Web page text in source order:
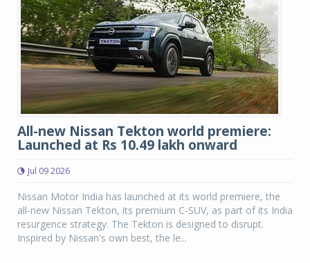
All-new Nissan Tekton world premiere:
Launched at Rs 10.49 lakh onward
Jul 09 2026
Nissan Motor India has launched at its world premiere, the
all-new Nissan Tekton, its premium C-SUV, as part of its India
resurgence strategy. The Tekton is designed to disrupt.
Inspired by Nissan's own best, the le...